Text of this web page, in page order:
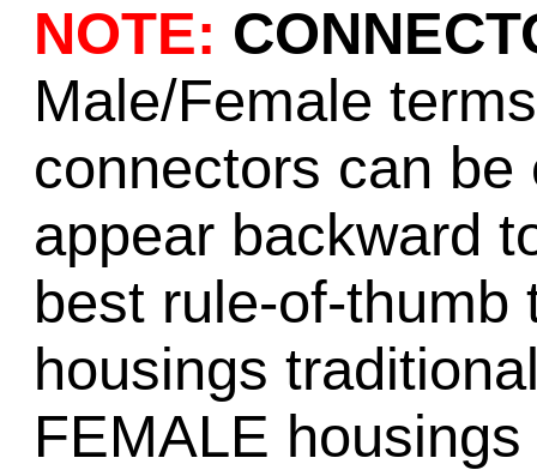
NOTE:
Male/Female
connectors can
appear backward
best rule-of-
housings
FEMALE